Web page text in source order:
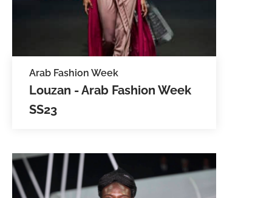
Louzan Group showcased its Silk
abaya-inspired ensembles in a
palette of Arabian sunset- to-sunrise
Arab Fashion Week
Louzan - Arab Fashion Week
SS23